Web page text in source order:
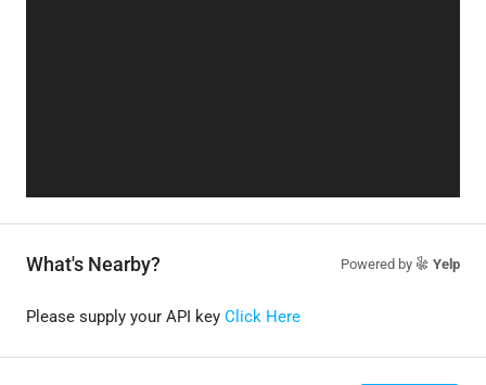
What's Nearby? Powered by Yelp
Please supply your API key Click Here